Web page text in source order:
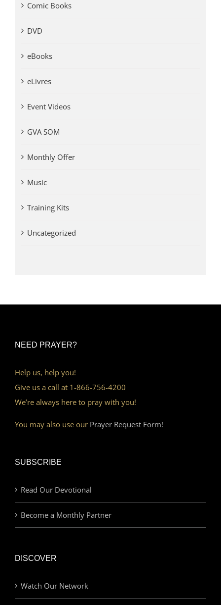
Comic Books
DVD
eBooks
eLivres
Event Videos
GVA SOM
Monthly Offer
Music
Training Kits
Uncategorized
NEED PRAYER?
Help us, help you!
Give us a call at 1-866-756-4200
We’re always here to pray with you!
You may also use our Prayer Request Form!
SUBSCRIBE
Read Our Devotional
Become a Monthly Partner
DISCOVER
Watch Our Network